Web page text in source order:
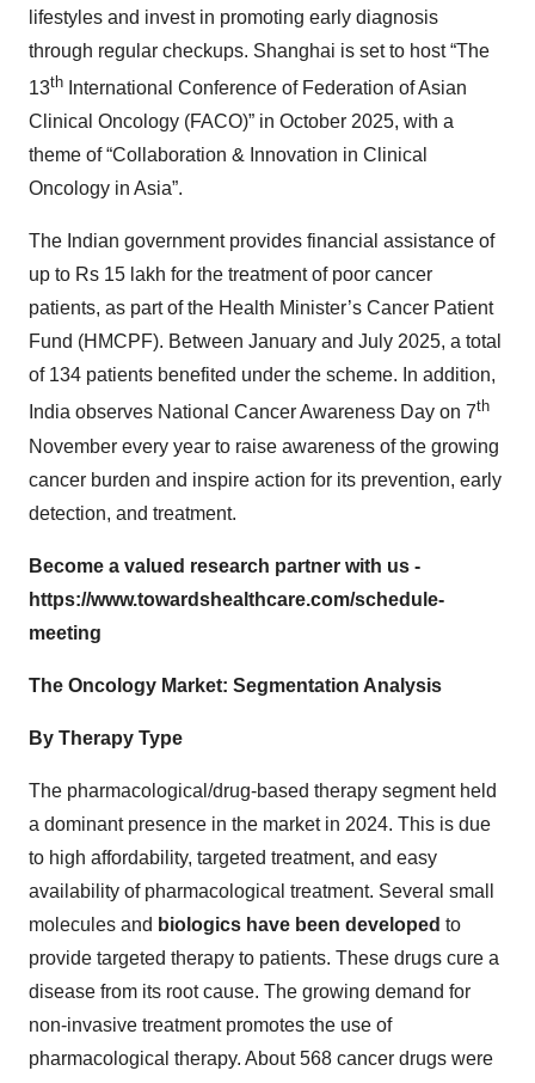
lifestyles and invest in promoting early diagnosis
through regular checkups. Shanghai is set to host “The
13th International Conference of Federation of Asian
Clinical Oncology (FACO)” in October 2025, with a
theme of “Collaboration & Innovation in Clinical
Oncology in Asia”.
The Indian government provides financial assistance of
up to Rs 15 lakh for the treatment of poor cancer
patients, as part of the Health Minister’s Cancer Patient
Fund (HMCPF). Between January and July 2025, a total
of 134 patients benefited under the scheme. In addition,
India observes National Cancer Awareness Day on 7th
November every year to raise awareness of the growing
cancer burden and inspire action for its prevention, early
detection, and treatment.
Become a valued research partner with us -
https://www.towardshealthcare.com/schedule-
meeting
The Oncology Market: Segmentation Analysis
By Therapy Type
The pharmacological/drug-based therapy segment held
a dominant presence in the market in 2024. This is due
to high affordability, targeted treatment, and easy
availability of pharmacological treatment. Several small
molecules and biologics have been developed to
provide targeted therapy to patients. These drugs cure a
disease from its root cause. The growing demand for
non-invasive treatment promotes the use of
pharmacological therapy. About 568 cancer drugs were